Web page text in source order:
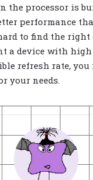
the processor is
performance
to find the right
a device with
refresh rate, you
your needs.